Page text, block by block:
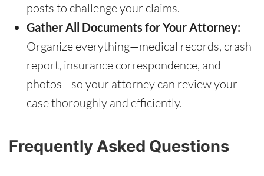
posts to challenge your claims.
Gather All Documents for Your Attorney:
Organize everything—medical records, crash
report, insurance correspondence, and
photos—so your attorney can review your
case thoroughly and efficiently.
Frequently Asked Questions